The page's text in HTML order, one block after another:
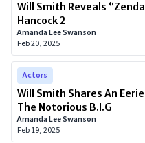
Will Smith Reveals
Hancock 2
Amanda Lee Swanson
Feb 20, 2025
Actors
Will Smith Shares An
The Notorious B.I.G
Amanda Lee Swanson
Feb 19, 2025